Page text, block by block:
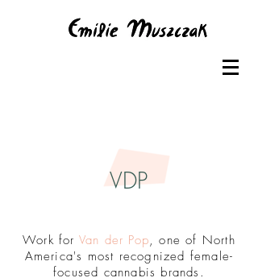
VDP
Work for Van der Pop, one of North
America's most recognized female-
focused cannabis brands.